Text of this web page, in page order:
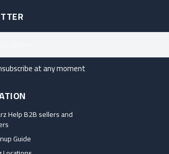
at any moment
Help B2B sellers and
Guide